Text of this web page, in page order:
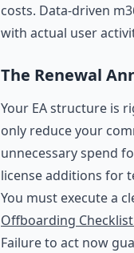
costs. Data-driven
with actual user
The Renewal
Your EA structure is
only reduce your
unnecessary spend
license additions for
You must execute a
Offboarding
Failure to act now